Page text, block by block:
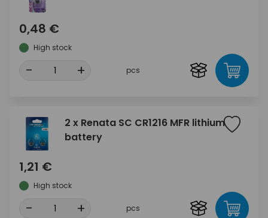
0,48 €
High stock
- + pcs
2 x Renata SC CR1216 MFR lithium
battery
1,21 €
High stock
- + pcs